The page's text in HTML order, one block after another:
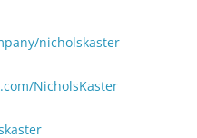
nicholskaster
NicholsKaster